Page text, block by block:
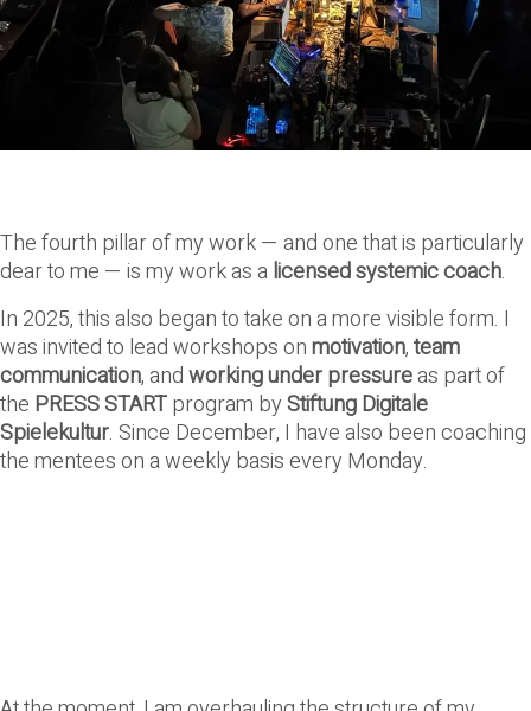
The fourth pillar of my work — and one that is particularly
dear to me — is my work as alicensed systemic coach.
In 2025, this also began to take on a more visible form. I
was invited to lead workshops onmotivation,team
communication, andworking under pressureas part of
the PRESS STARTprogram byStiftung Digitale
Spielekultur. Since December, I have also been coaching
the mentees on a weekly basis every Monday.